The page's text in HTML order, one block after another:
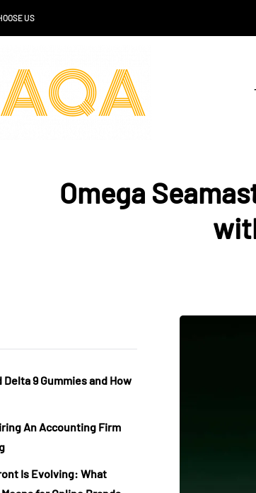
US
Omega
9 Gummies and How
An Accounting Firm
Is Evolving: What